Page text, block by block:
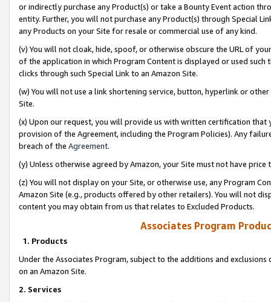
or indirectly purchase any Product(s) or take a Bounty Event action
entity. Further, you will not purchase any Product(s) through Special
any Products on your Site for resale or commercial use of any kind.
(v) You will not cloak, hide, spoof, or otherwise obscure the URL of
of the application in which Program Content is displayed or used
clicks through such Special Link to an Amazon Site.
(w) You will not use a link shortening service, button, hyperlink or
Site.
(x) Upon our request, you will provide us with written certification
provision of the Agreement, including the Program Policies). Any
breach of the Agreement.
(y) Unless otherwise agreed by Amazon, your Site must not have
(z) You will not display on your Site, or otherwise use, any Program
Amazon Site (e.g., products offered by other retailers). You will not
content you may obtain from us that relates to Excluded Products.
Associates Program
1. Products
Under the Associates Program, subject to the additions and
on an Amazon Site.
2. Services